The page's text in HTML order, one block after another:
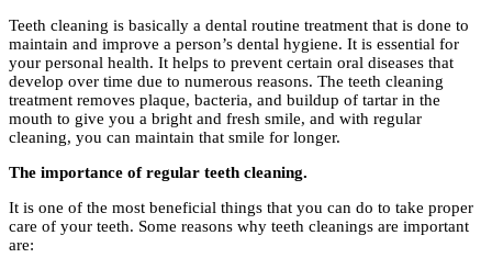
Teeth cleaning is basically a dental routine treatment that is done to
maintain and improve a person’s dental hygiene. It is essential for
your personal health. It helps to prevent certain oral diseases that
develop over time due to numerous reasons. The teeth cleaning
treatment removes plaque, bacteria, and buildup of tartar in the
mouth to give you a bright and fresh smile, and with regular
cleaning, you can maintain that smile for longer.
The importance of regular teeth cleaning.
It is one of the most beneficial things that you can do to take proper
care of your teeth. Some reasons why teeth cleanings are important
are: